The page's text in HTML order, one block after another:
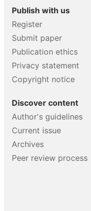
Publish with us
Register
Submit paper
Publication ethics
Privacy statement
Copyright notice
Discover content
Author's guidelines
Current issue
Archives
Peer review process